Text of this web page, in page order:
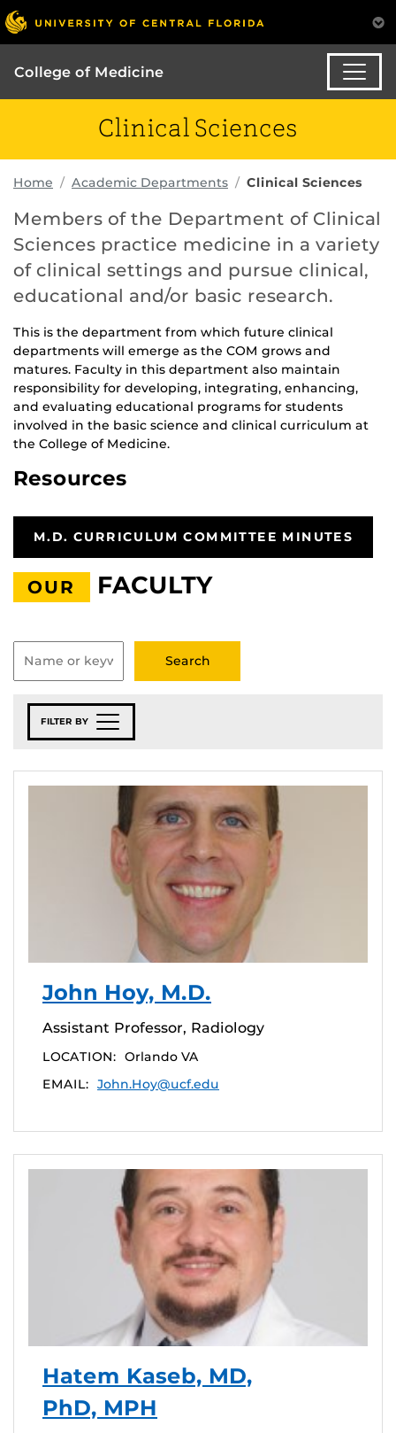
College of Medicine
Clinical Sciences
Home Academic Departments Clinical Sciences
Members of the Department of Clinical
Sciences practice medicine in a variety
of clinical settings and pursue clinical,
educational and/or basic research.
This is the department from which future clinical
departments will emerge as the COM grows and
matures. Faculty in this department also maintain
responsibility for developing, integrating, enhancing,
and evaluating educational programs for students
involved in the basic science and clinical curriculum at
the College of Medicine.
Resources
M.D. CURRICULUM COMMITTEE MINUTES
OUR FACULTY
FILTER BY
John Hoy, M.D.
Assistant Professor, Radiology
LOCATION: Orlando VA
EMAIL: John.Hoy@ucf.edu
Hatem Kaseb, MD,
PhD, MPH